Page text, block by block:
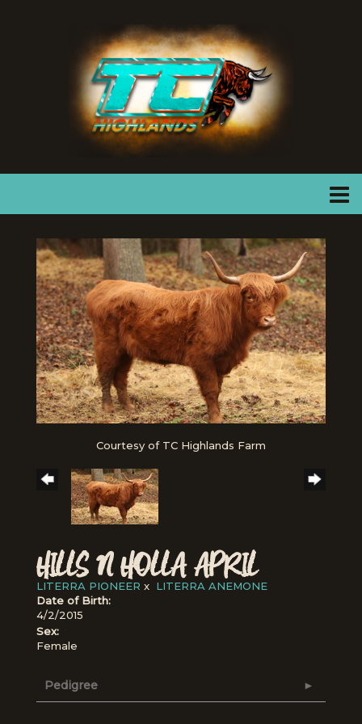
Courtesy of TC Highlands Farm
HILLS N HOLLA APRIL
LITERRA PIONEER x LITERRA ANEMONE
Date of Birth:
4/2/2015
Sex:
Female
Pedigree